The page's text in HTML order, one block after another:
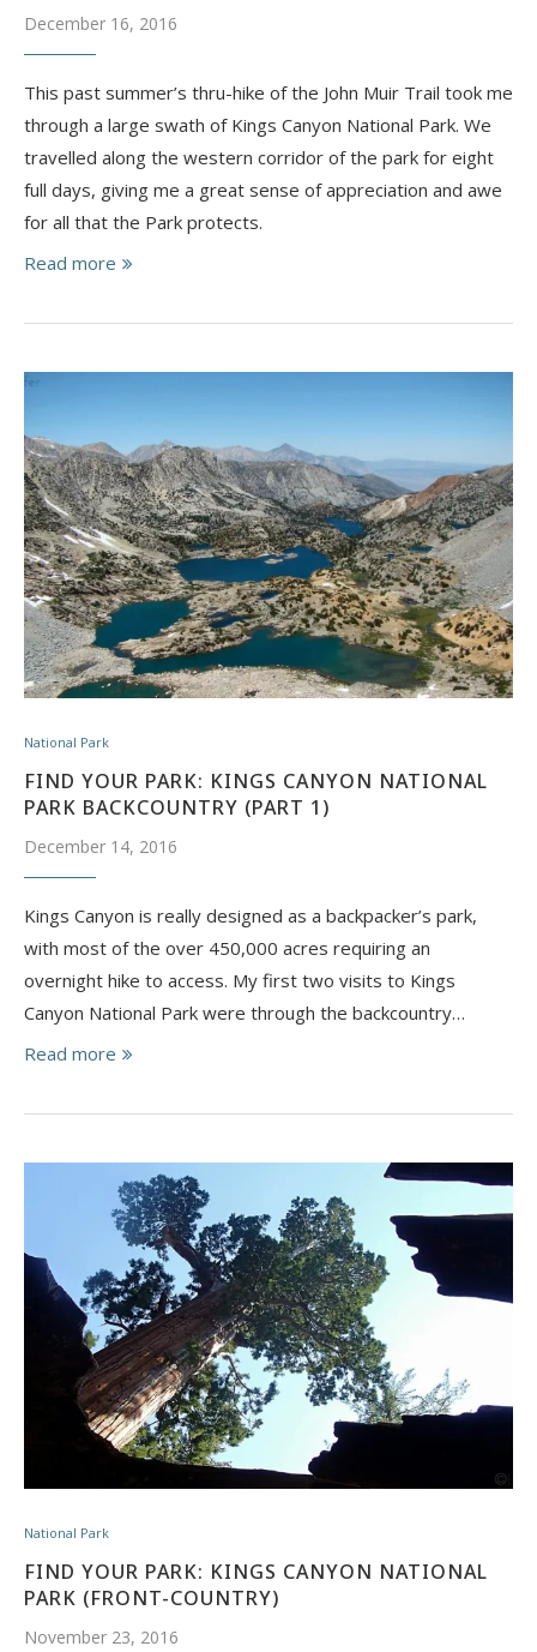
December 16, 2016
This past summer’s thru-hike of the John Muir Trail took me
through a large swath of Kings Canyon National Park. We
travelled along the western corridor of the park for eight
full days, giving me a great sense of appreciation and awe
for all that the Park protects.
Read more
National Park
FIND YOUR PARK: KINGS CANYON NATIONAL
PARK BACKCOUNTRY (PART 1)
December 14, 2016
Kings Canyon is really designed as a backpacker’s park,
with most of the over 450,000 acres requiring an
overnight hike to access. My first two visits to Kings
Canyon National Park were through the backcountry…
Read more
National Park
FIND YOUR PARK: KINGS CANYON NATIONAL
PARK (FRONT-COUNTRY)
November 23, 2016